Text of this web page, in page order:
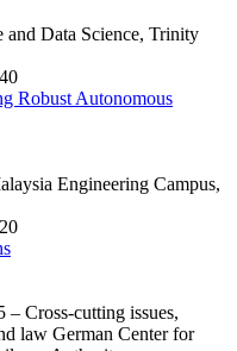
and Data Science, Trinity
Robust Autonomous
Engineering Campus,
Cross-cutting issues,
law German Center for